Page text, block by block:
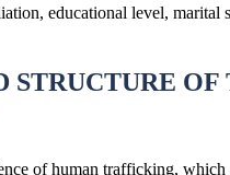
educational level, marital
of human trafficking,